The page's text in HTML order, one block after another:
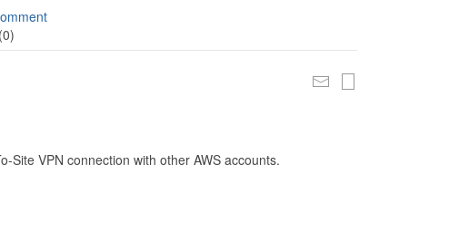
Site VPN connection with other AWS accounts.